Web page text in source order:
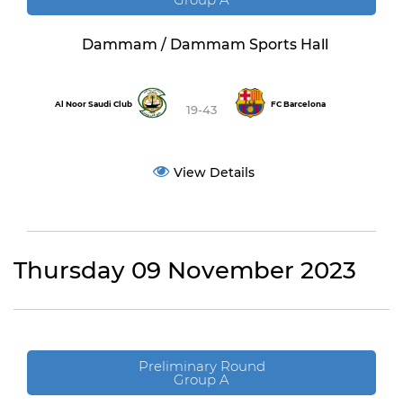
Dammam / Dammam Sports Hall
Al Noor Saudi Club 19-43 FC Barcelona
View Details
Thursday 09 November 2023
Preliminary Round
Group A